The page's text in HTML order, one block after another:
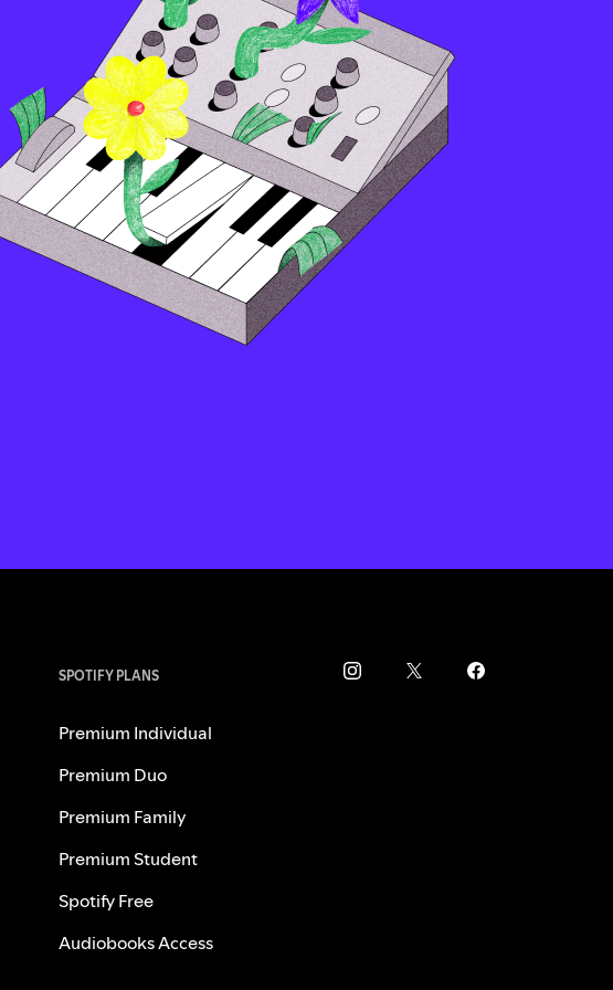
SPOTIFY PLANS
Premium Individual
Premium Duo
Premium Family
Premium Student
Spotify Free
Audiobooks Access